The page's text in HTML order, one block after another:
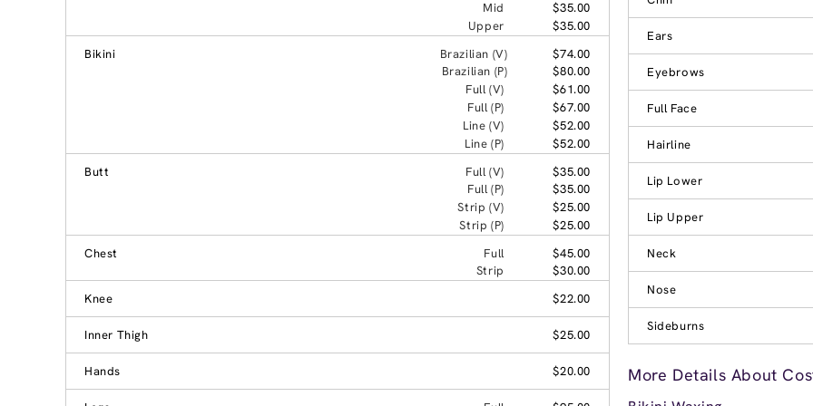
Mid
$35.00
Upper
$35.00
Bikini
Brazilian (V)
$74.00
Brazilian (P)
$80.00
Full (V)
$61.00
Full (P)
$67.00
Line (V)
$52.00
Line (P)
$52.00
Butt
Full (V)
$35.00
Full (P)
$35.00
Strip (V)
$25.00
Strip (P)
$25.00
Chest
Full
$45.00
Strip
$30.00
Knee
$22.00
Inner Thigh $25.00
Hands $20.00
Ears
Eyebrows
Full Face
Hairline
Lip Lower
Lip Upper
Neck
Nose
Sideburns
More Details About